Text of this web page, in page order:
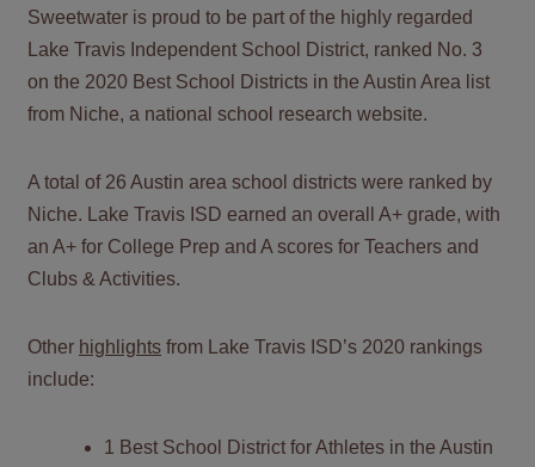
Sweetwater is proud to be part of the highly regarded
Lake Travis Independent School District, ranked No. 3
on the 2020 Best School Districts in the Austin Area list
from Niche, a national school research website.
A total of 26 Austin area school districts were ranked by
Niche. Lake Travis ISD earned an overall A+ grade, with
an A+ for College Prep and A scores for Teachers and
Clubs & Activities.
Other highlights from Lake Travis ISD’s 2020 rankings
include:
1 Best School District for Athletes in the Austin